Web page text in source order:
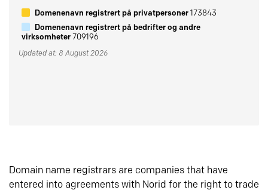
Domenenavn registrert på privatpersoner173843
Domenenavn registrert på bedrifter og andre
virksomheter709196
Updated at: 8 August 2026
Domain name registrars are companies that have
entered into agreements with Norid for the right to trade